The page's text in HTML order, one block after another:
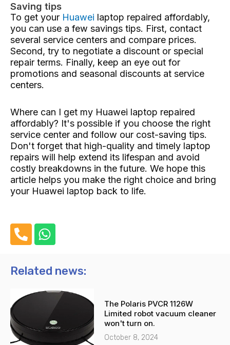
Saving tips
To get your Huawei laptop repaired affordably,
you can use a few savings tips. First, contact
several service centers and compare prices.
Second, try to negotiate a discount or special
repair terms. Finally, keep an eye out for
promotions and seasonal discounts at service
centers.
Where can I get my Huawei laptop repaired
affordably? It's possible if you choose the right
service center and follow our cost-saving tips.
Don't forget that high-quality and timely laptop
repairs will help extend its lifespan and avoid
costly breakdowns in the future. We hope this
article helps you make the right choice and bring
your Huawei laptop back to life.
h
n
-
l
t
W
h
t
a
p
p
Related news:
The Polaris PVCR 1126W
Limited robot vacuum cleaner
won't turn on.
October 8, 2024